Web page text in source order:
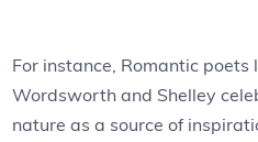
For instance, Romantic poets
Wordsworth and Shelley
nature as a source of